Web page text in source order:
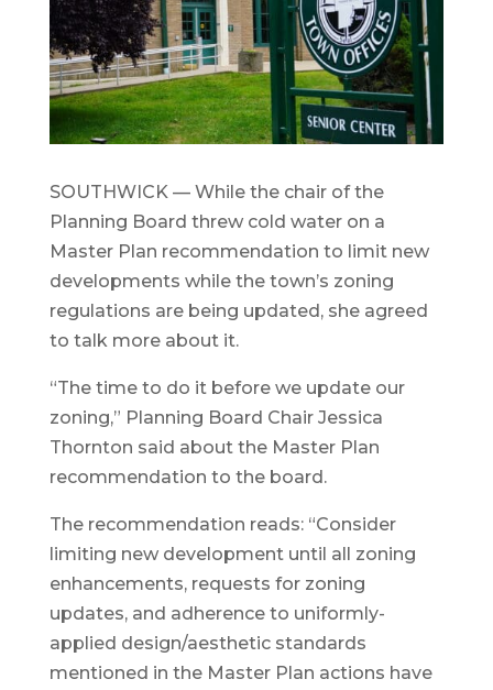
SOUTHWICK — While the chair of the
Planning Board threw cold water on a
Master Plan recommendation to limit new
developments while the town’s zoning
regulations are being updated, she agreed
to talk more about it.
“The time to do it before we update our
zoning,” Planning Board Chair Jessica
Thornton said about the Master Plan
recommendation to the board.
The recommendation reads: “Consider
limiting new development until all zoning
enhancements, requests for zoning
updates, and adherence to uniformly-
applied design/aesthetic standards
mentioned in the Master Plan actions have